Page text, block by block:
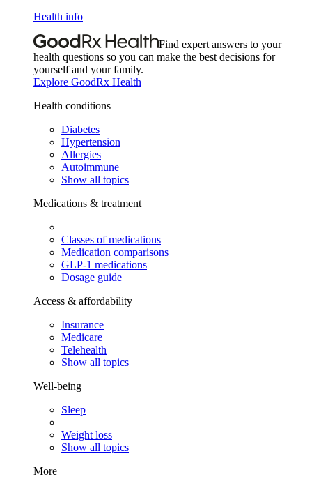
Health info
Find expert answers to your
health questions so you can make the best decisions for
yourself and your family.
Explore GoodRx Health
Health conditions
Diabetes
Hypertension
Allergies
Autoimmune
Show all topics
Medications & treatment
Classes of medications
Medication comparisons
GLP-1 medications
Dosage guide
Access & affordability
Insurance
Medicare
Telehealth
Show all topics
Well-being
Sleep
Weight loss
Show all topics
More